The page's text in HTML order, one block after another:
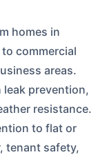
homes in
commercial
areas.
prevention,
resistance.
to flat or
tenant safety,